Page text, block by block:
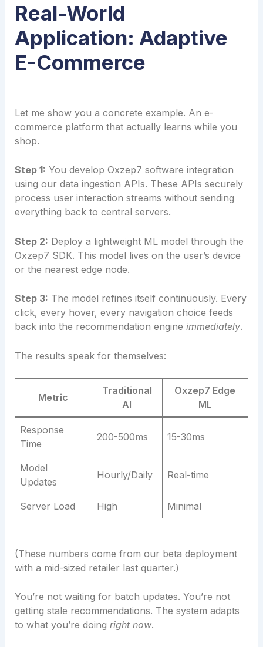
Real-World
Application: Adaptive
E-Commerce
Let me show you a concrete example. An e-
commerce platform that actually learns while you
shop.
Step 1: You develop Oxzep7 software integration
using our data ingestion APIs. These APIs securely
process user interaction streams without sending
everything back to central servers.
Step 2: Deploy a lightweight ML model through the
Oxzep7 SDK. This model lives on the user’s device
or the nearest edge node.
Step 3: The model refines itself continuously. Every
click, every hover, every navigation choice feeds
back into the recommendation engine immediately.
The results speak for themselves:
Metric
Traditional
AI
Oxzep7 Edge
ML
Response
Time
200-500ms 15-30ms
Model
Updates
Hourly/Daily Real-time
Server Load High Minimal
(These numbers come from our beta deployment
with a mid-sized retailer last quarter.)
You’re not waiting for batch updates. You’re not
getting stale recommendations. The system adapts
to what you’re doing right now.